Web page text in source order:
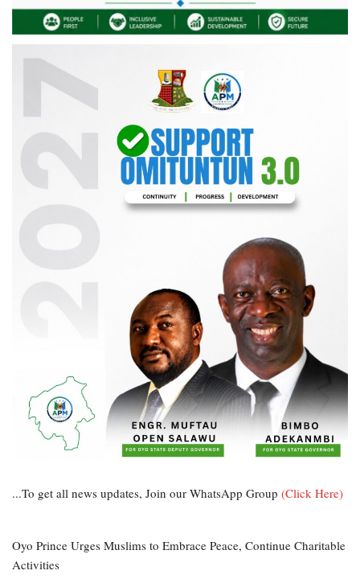
...To get all news updates, Join our WhatsApp Group (Click Here)
Oyo Prince Urges Muslims to Embrace Peace, Continue Charitable
Activities